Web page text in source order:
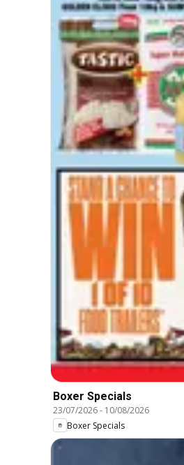
Boxer Specials
23/07/2026- 10/08/2026
Boxer Specials